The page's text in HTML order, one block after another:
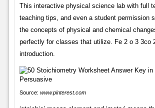
This interactive physical science lab with full
teaching tips, and even a student permission
the concepts of physical and chemical
perfectly for classes that utilize. Fe 2 o 3 3co
introduction.
Source: www.pinterest.com